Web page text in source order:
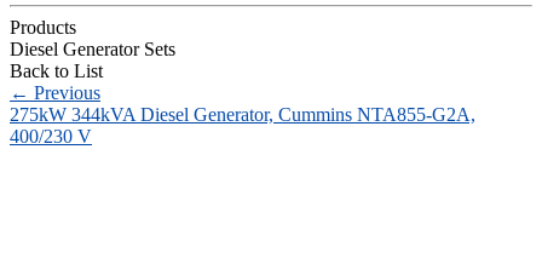
Products
Diesel Generator Sets
Back to List
← Previous
275kW 344kVA Diesel Generator, Cummins NTA855-G2A,
400/230 V